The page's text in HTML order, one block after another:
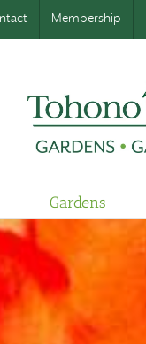
Membership
Gardens